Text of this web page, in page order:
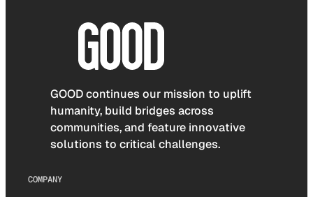
GOOD continues our mission to uplift
humanity, build bridges across
communities, and feature innovative
solutions to critical challenges.
COMPANY